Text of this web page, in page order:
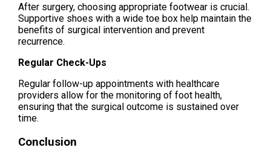
After surgery, choosing appropriate footwear is crucial.
Supportive shoes with a wide toe box help maintain the
benefits of surgical intervention and prevent
recurrence.
Regular Check-Ups
Regular follow-up appointments with healthcare
providers allow for the monitoring of foot health,
ensuring that the surgical outcome is sustained over
time.
Conclusion